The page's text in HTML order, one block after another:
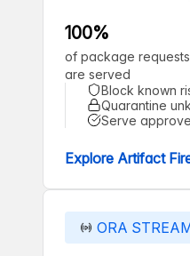
100%
of package
are served
Block known
Quarantine
Serve
Explore Artifact
ORA